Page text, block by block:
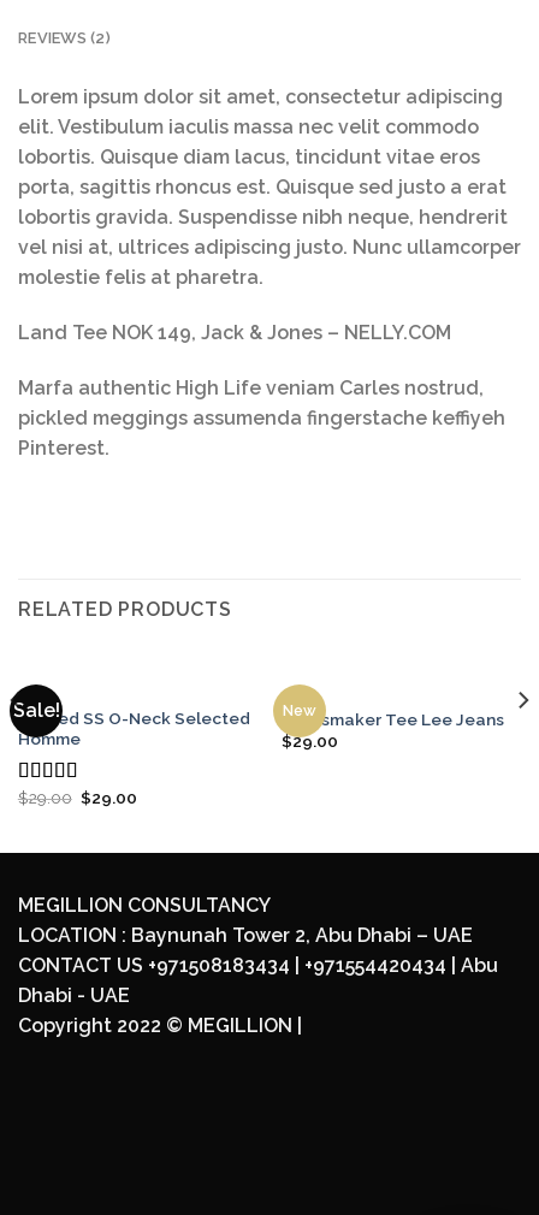
REVIEWS (2)
Lorem ipsum dolor sit amet, consectetur adipiscing
elit. Vestibulum iaculis massa nec velit commodo
lobortis. Quisque diam lacus, tincidunt vitae eros
porta, sagittis rhoncus est. Quisque sed justo a erat
lobortis gravida. Suspendisse nibh neque, hendrerit
vel nisi at, ultrices adipiscing justo. Nunc ullamcorper
molestie felis at pharetra.
Land Tee NOK 149, Jack & Jones – NELLY.COM
Marfa authentic High Life veniam Carles nostrud,
pickled meggings assumenda fingerstache keffiyeh
Pinterest.
RELATED PRODUCTS
Sale!
Wicked SS O-Neck Selected
Homme
Rated
$29.00 $29.00
New
Jeansmaker Tee Lee Jeans
$29.00
MEGILLION CONSULTANCY
LOCATION : Baynunah Tower 2, Abu Dhabi – UAE
CONTACT US +971508183434 | +971554420434 | Abu
Dhabi - UAE
Copyright 2022 © MEGILLION